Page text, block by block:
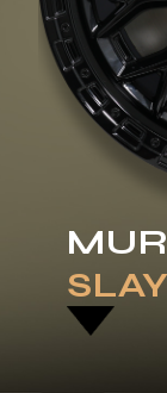
SLAY